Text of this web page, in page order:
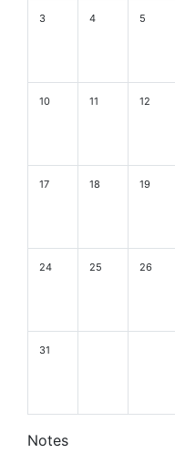
3 4 5
10 11 12
17 18 19
24 25 26
31
Notes